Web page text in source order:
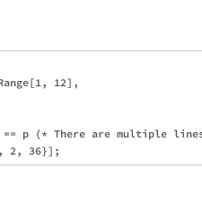
12],
p (* There are multiple